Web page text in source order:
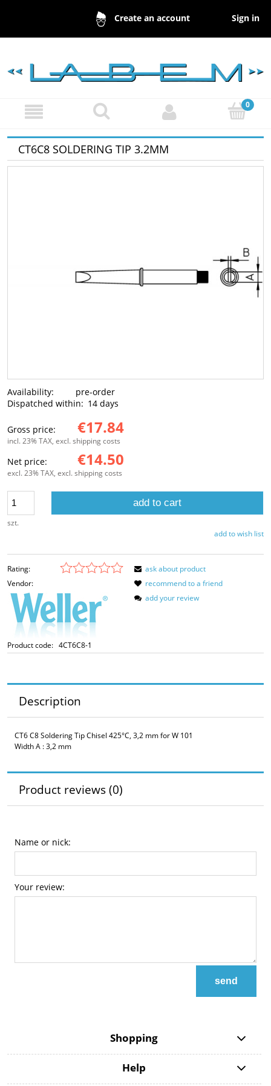
Create an account Sign in
CT6C8 SOLDERING TIP 3.2MM
Availability:
pre-order
Dispatched within: 14 days
Gross price: €17.84
incl. 23% TAX, excl. shipping costs
Net price: €14.50
excl. 23% TAX, excl. shipping costs
szt.
add to cart
add to wish list
Rating:
Vendor:
Product code: 4CT6C8-1
ask about product
recommend to a friend
add your review
Description
CT6 C8 Soldering Tip Chisel 425°C, 3,2 mm for W 101
Width A : 3,2 mm
Product reviews (0)
Name or nick:
Your review:
send
Shopping
Help